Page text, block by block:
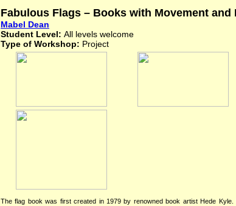
Fabulous Flags – Books with Movement and
Mabel Dean
Student Level: All levels welcome
Type of Workshop: Project
The flag book was first created in 1979 by renowned book artist Hede